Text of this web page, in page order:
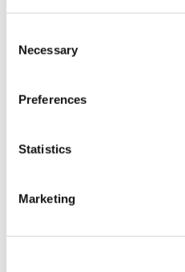
Selection
Necessary
Preferences
Statistics
Marketing
Mechanical Specifications
Other Specifications